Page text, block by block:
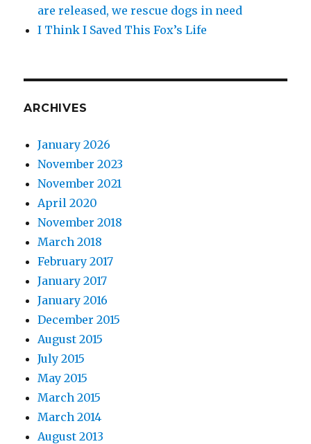
are released, we rescue dogs in need
I Think I Saved This Fox’s Life
ARCHIVES
January 2026
November 2023
November 2021
April 2020
November 2018
March 2018
February 2017
January 2017
January 2016
December 2015
August 2015
July 2015
May 2015
March 2015
March 2014
August 2013